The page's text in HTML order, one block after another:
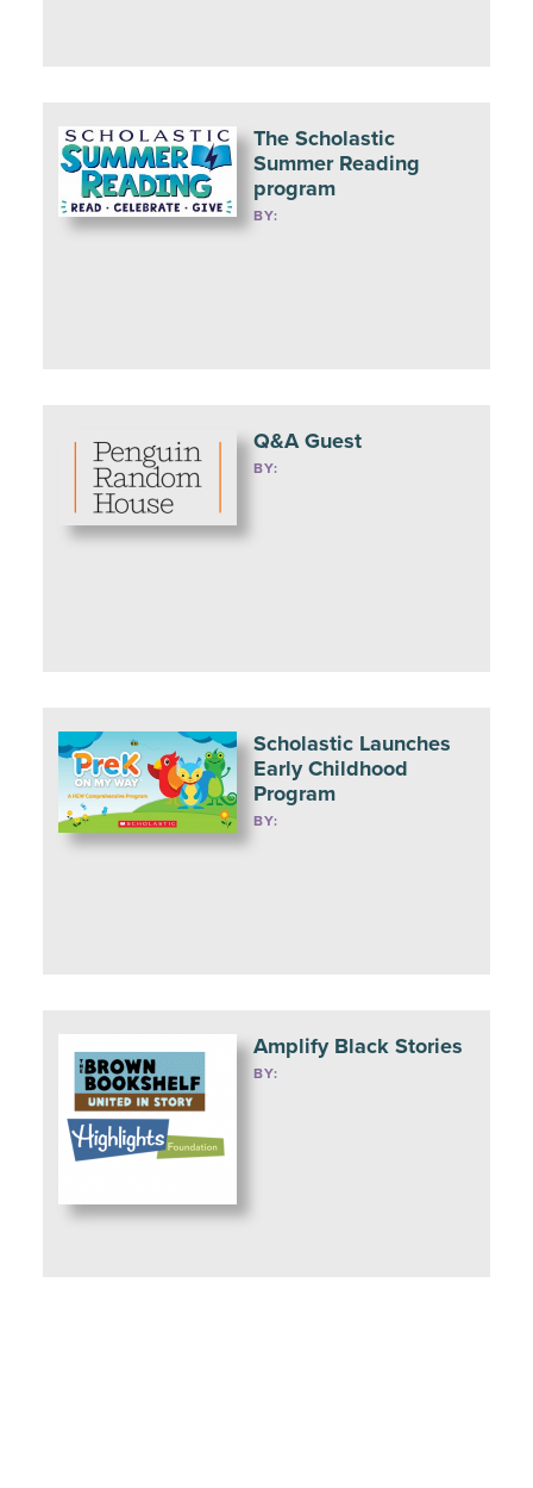
The Scholastic
Summer Reading
program
BY:
Q&A Guest
BY:
Scholastic Launches
Early Childhood
Program
BY:
Amplify Black Stories
BY: